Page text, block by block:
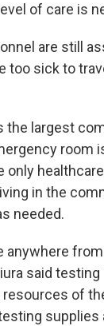
of care is
are still
too sick to
the largest
room
only
in the
needed.
anywhere
said
resources of